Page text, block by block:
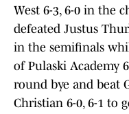
West 6-3, 6-0 in the
defeated Justus
in the semifinals
of Pulaski Academy
round bye and beat
Christian 6-0, 6-1 to